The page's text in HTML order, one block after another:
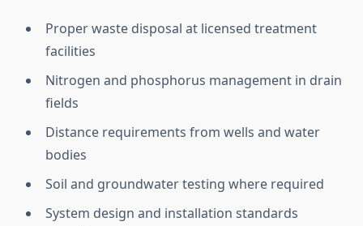
Proper waste disposal at licensed treatment
facilities
Nitrogen and phosphorus management in drain
fields
Distance requirements from wells and water
bodies
Soil and groundwater testing where required
System design and installation standards